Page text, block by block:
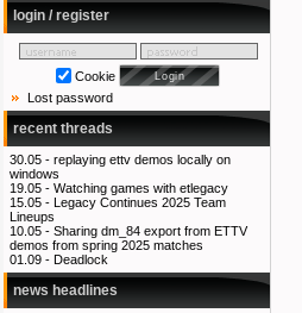
login / register
Cookie
Lost password
recent threads
30.05 - replaying ettv demos locally on
windows
19.05 - Watching games with etlegacy
15.05 - Legacy Continues 2025 Team
Lineups
10.05 - Sharing dm_84 export from ETTV
demos from spring 2025 matches
01.09 - Deadlock
news headlines